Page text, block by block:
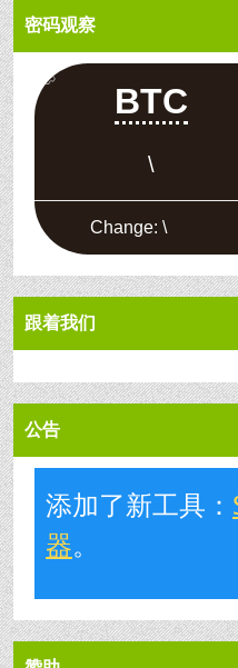
密码观察
跟着我们
公告
添加了新工具：
器。